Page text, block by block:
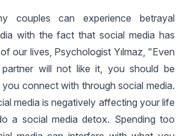
couples can experience betrayal
with the fact that social media has
our lives, Psychologist Yılmaz, "Even
will not like it, you should be
connect with through social media.
media is negatively affecting your life
a social media detox. Spending too